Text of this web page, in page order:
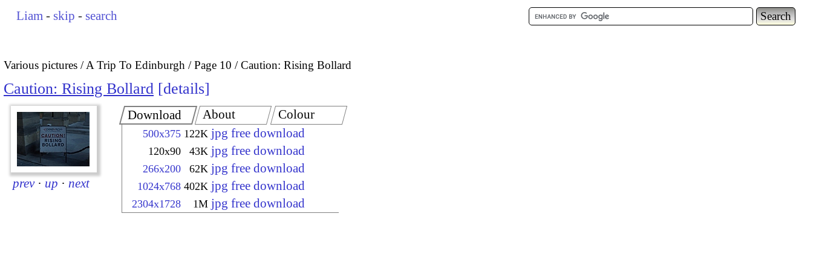
Liam - skip - search
Various pictures A Trip To Edinburgh Page 10 Caution: Rising Bollard
Caution: Rising Bollard details
prev · up · next
Download
500x375 122K jpg free download
120x90 43K jpg free download
266x200 62K jpg free download
1024x768 402K jpg free download
2304x1728 1M jpg free download
About Colour